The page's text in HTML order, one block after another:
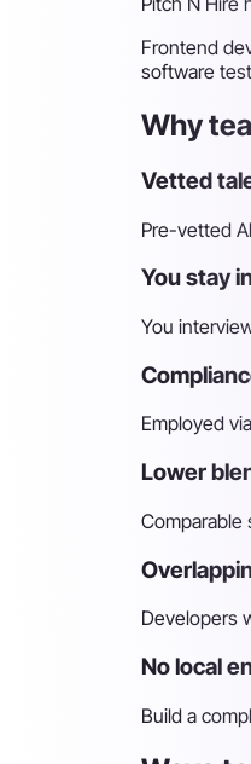
Frontend
software
Why
Vetted
Pre-vetted
You stay
You
Employed
Lower
Comparable
Developers
No local
Build a